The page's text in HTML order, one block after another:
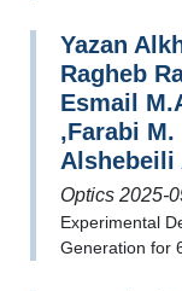
Yazan
Ragheb
Esmail
,Farabi M.
Alshebeili
Optics 2025-
Experimental
Generation for